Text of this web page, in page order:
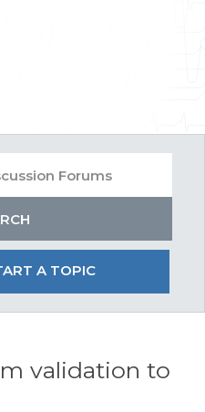
A TOPIC
validation to